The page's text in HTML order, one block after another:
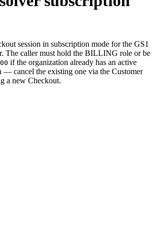
session in subscription mode for the GS1
The caller must hold the BILLING role or be
if the organization already has an active
— cancel the existing one via the Customer
a new Checkout.